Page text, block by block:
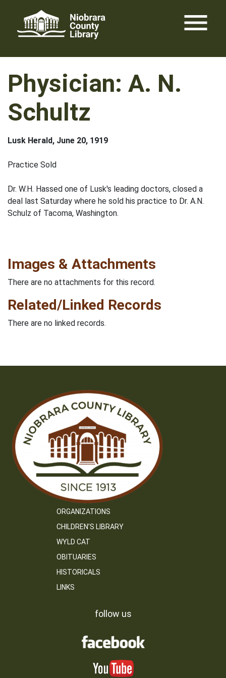
content
menu
Physician: A. N.
Schultz
Lusk Herald, June 20, 1919
Practice Sold
Dr. W.H. Hassed one of Lusk's leading doctors, closed a
deal last Saturday where he sold his practice to Dr. A.N.
Schulz of Tacoma, Washington.
Images & Attachments
There are no attachments for this record.
Related/Linked Records
There are no linked records.
ORGANIZATIONS
CHILDREN’S LIBRARY
WYLD CAT
OBITUARIES
HISTORICALS
LINKS
follow us